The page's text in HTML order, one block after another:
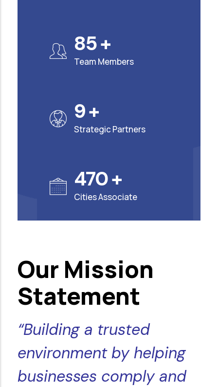
90+
Team Members
10+
Strategic Partners
500 +
Cities Associate
Our Mission
Statement
“Building a trusted
environment by helping
businesses comply and